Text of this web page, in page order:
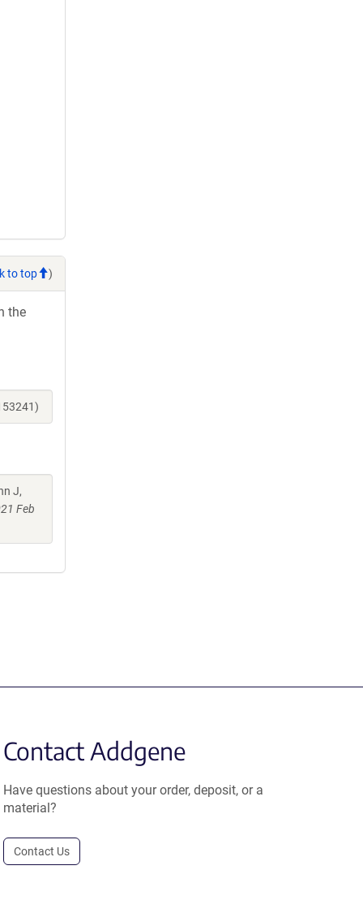
to top )
the
J,
Feb
Contact Addgene
Have questions about your order, deposit, or a
material?
Contact Us